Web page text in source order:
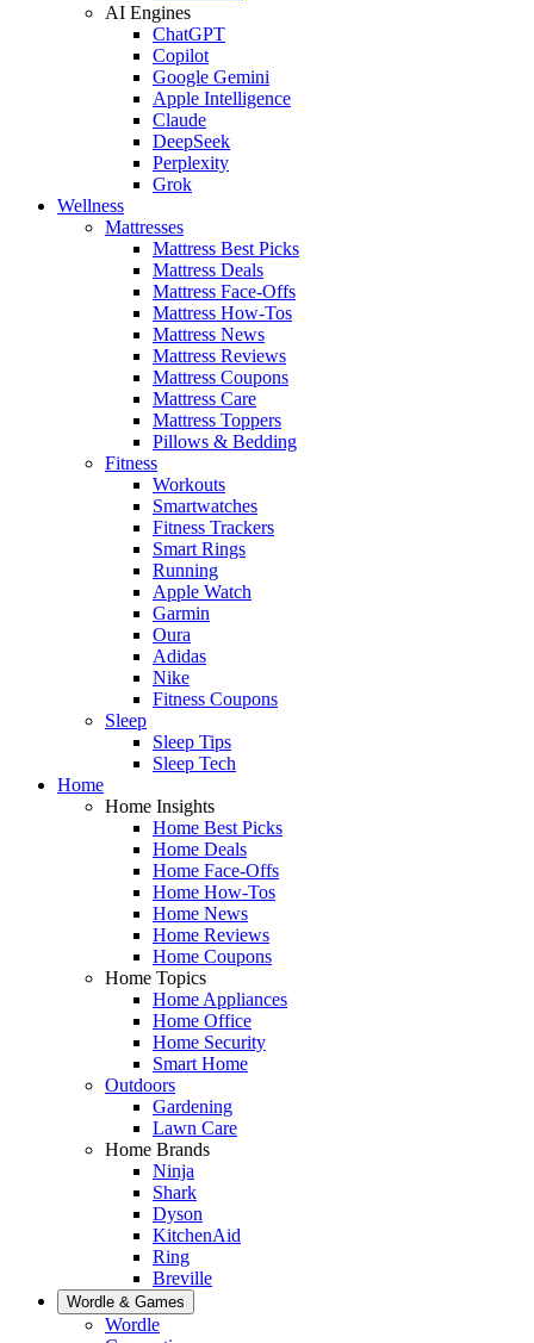
AI Engines
ChatGPT
Copilot
Google Gemini
Apple Intelligence
Claude
DeepSeek
Perplexity
Grok
Wellness
Mattresses
Mattress Best Picks
Mattress Deals
Mattress Face-Offs
Mattress How-Tos
Mattress News
Mattress Reviews
Mattress Coupons
Mattress Care
Mattress Toppers
Pillows & Bedding
Fitness
Workouts
Smartwatches
Fitness Trackers
Smart Rings
Running
Apple Watch
Garmin
Oura
Adidas
Nike
Fitness Coupons
Sleep
Sleep Tips
Sleep Tech
Home
Home Insights
Home Best Picks
Home Deals
Home Face-Offs
Home How-Tos
Home News
Home Reviews
Home Coupons
Home Topics
Home Appliances
Home Office
Home Security
Smart Home
Outdoors
Gardening
Lawn Care
Home Brands
Ninja
Shark
Dyson
KitchenAid
Ring
Breville
Wordle & Games
Wordle